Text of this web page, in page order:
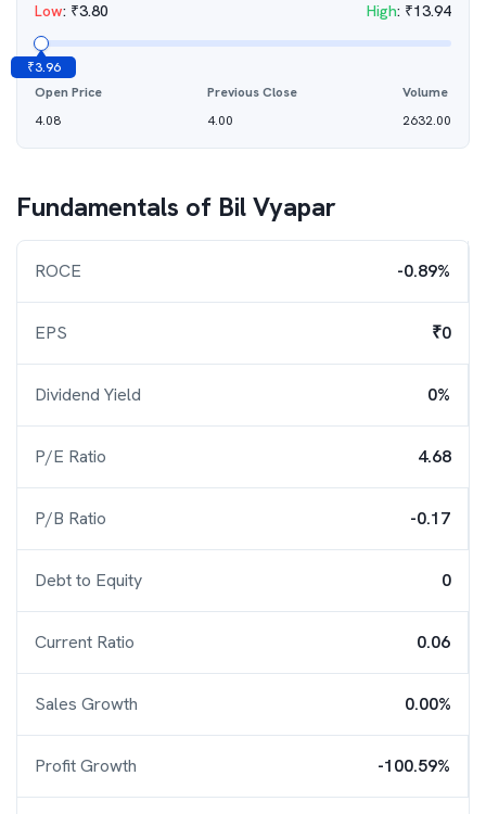
Low: ₹3.80 High: ₹13.94
₹3.96
Open Price
4.08
Previous Close
4.00
Volume
2632.00
Fundamentals of Bil Vyapar
ROCE -0.89%
EPS ₹0
Dividend Yield 0%
P/E Ratio 4.68
P/B Ratio -0.17
Debt to Equity 0
Current Ratio 0.06
Sales Growth 0.00%
Profit Growth -100.59%